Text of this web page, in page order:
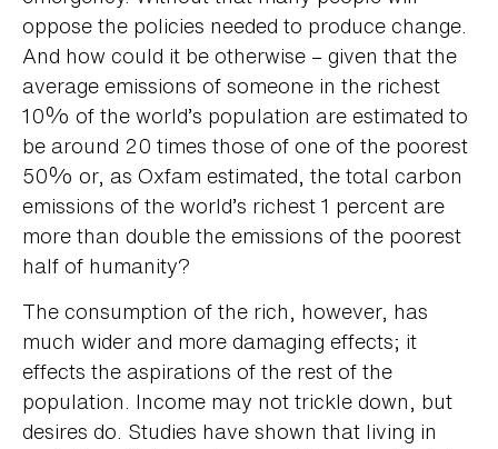
oppose the policies needed to produce change.
And how could it be otherwise – given that the
average emissions of someone in the richest
10% of the world’s population are estimated to
be around 20 times those of one of the poorest
50% or, as Oxfam estimated, the total carbon
emissions of the world’s richest 1 percent are
more than double the emissions of the poorest
half of humanity?
The consumption of the rich, however, has
much wider and more damaging effects; it
effects the aspirations of the rest of the
population. Income may not trickle down, but
desires do. Studies have shown that living in